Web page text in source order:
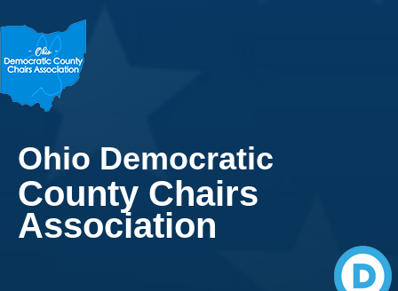
Ohio Democratic
County Chairs
Association